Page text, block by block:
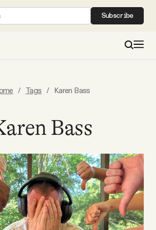
Subscribe
/ Tags / Karen Bass
Bass